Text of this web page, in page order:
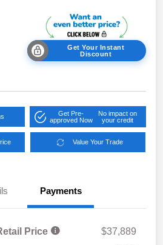
Get Your Instant
Discount
Get Pre-
approved Now
No impact on
your credit
Value Your Trade
Payments
Price
$37,889